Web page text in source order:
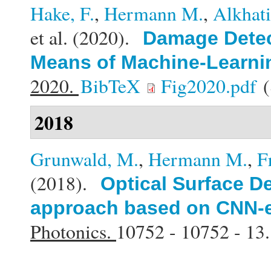
Hake, F., Hermann M.,
et al. (2020).
Damage
Means of Machine-
2020. BibTeX Fig2020.pdf
2018
Grunwald, M., Hermann M.,
(2018).
Optical Surface
approach based on
Photonics. 10752 - 10752 - 13.